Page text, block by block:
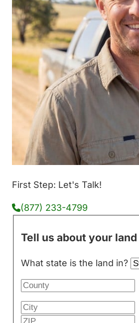
First Step: Let's Talk!
(877) 233-4799
Tell us about your land
What state is the land in?